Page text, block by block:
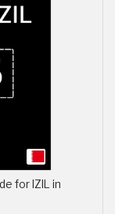
for IZIL in